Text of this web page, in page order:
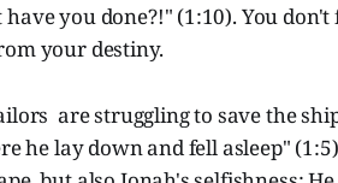
you done?!" (1:10). You
your destiny.
are struggling to save the
he lay down and fell asleep"